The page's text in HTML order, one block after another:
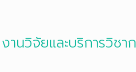
งานวิจัยและบริการวิช